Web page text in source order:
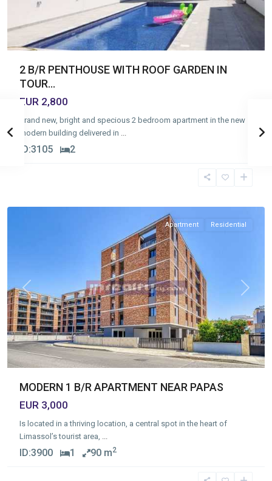
2 B/R PENTHOUSE WITH ROOF GARDEN IN
TOUR...
EUR 2,800
Brand new, bright and specious 2 bedroom apartment in the new
modern building delivered in ...
ID:3105 2
Germasogia
Previous Next
Apartment Residential
MODERN 1 B/R APARTMENT NEAR PAPAS
EUR 3,000
Is located in a thriving location, a central spot in the heart of
Limassol’s tourist area, ...
ID:3900 1 90 m2
Germasogia